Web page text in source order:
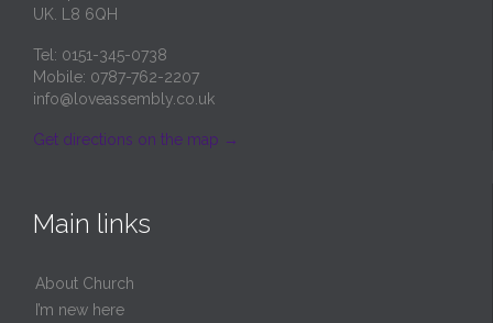
UK. L8 6QH
Tel: 0151-345-0738
Mobile: 0787-762-2207
info@loveassembly.co.uk
Get directions on the map →
Main links
About Church
I’m new here